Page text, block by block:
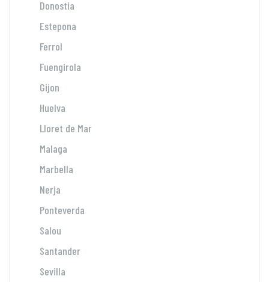
Donostia
Estepona
Ferrol
Fuengirola
Gijon
Huelva
Lloret de Mar
Malaga
Marbella
Nerja
Ponteverda
Salou
Santander
Sevilla